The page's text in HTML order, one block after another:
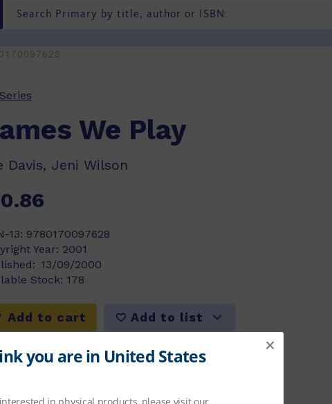
We Play
Davis, Jeni Wilson
13: 9780170097628
Year: 2001
13/09/2000
Stock: 178
Add to cart Add to list